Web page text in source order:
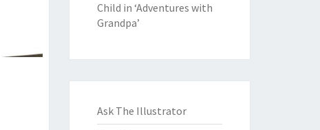
Child in ‘Adventures with
Grandpa’
Ask The Illustrator